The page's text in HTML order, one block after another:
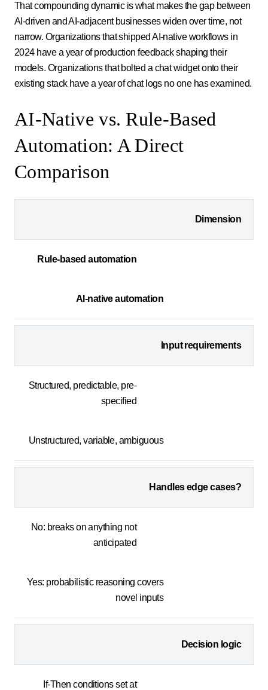
That compounding dynamic is what makes the gap between
AI-driven and AI-adjacent businesses widen over time, not
narrow. Organizations that shipped AI-native workflows in
2024 have a year of production feedback shaping their
models. Organizations that bolted a chat widget onto their
existing stack have a year of chat logs no one has examined.
AI-Native vs. Rule-Based
Automation: A Direct
Comparison
Dimension
Rule-based automation
AI-native automation
Input requirements
Structured, predictable, pre-
specified
Unstructured, variable, ambiguous
Handles edge cases?
No: breaks on anything not
anticipated
Yes: probabilistic reasoning covers
novel inputs
Decision logic
If-Then conditions set at